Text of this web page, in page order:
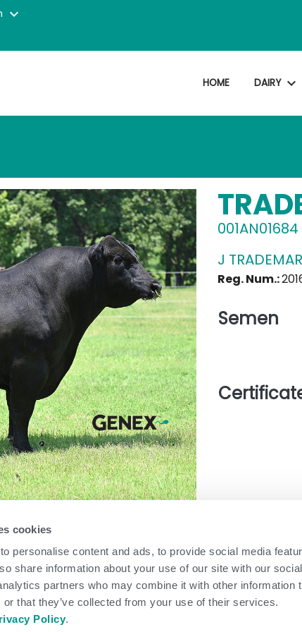
cookies
personalise content and ads, to provide social media
share information about your use of our site with our
partners who may combine it with other information
or that they’ve collected from your use of their services.
Policy.
expand_more
HOME DAIRY expand_more
arrow_forward
001AN01684
J
Reg. Num.:
Semen